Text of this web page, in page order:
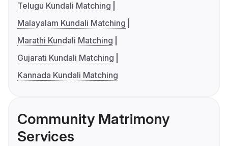
Telugu Kundali Matching
Malayalam Kundali Matching
Marathi Kundali Matching
Gujarati Kundali Matching
Kannada Kundali Matching
Community Matrimony
Services